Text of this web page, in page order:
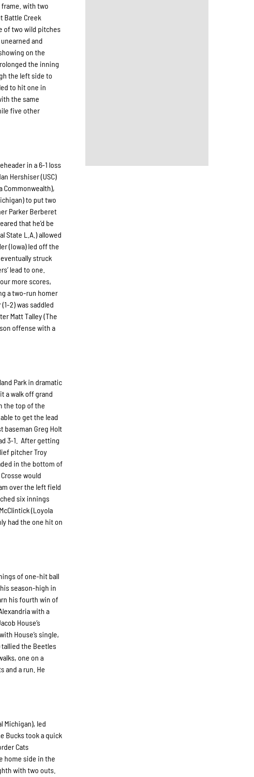
with two
Battle Creek
of two wild pitches
and
on the
the inning
the left side to
to hit one in
the same
five other
in a 6-1 loss
Hershiser (USC)
Commonwealth),
to put two
Parker Berberet
that he’d be
State L.A.) allowed
(Iowa) led off the
struck
lead to one.
more scores,
a two-run homer
2) was saddled
Matt Talley (The
offense with a
Park in dramatic
a walk off grand
the top of the
to get the lead
baseman Greg Holt
3-1. After getting
pitcher Troy
in the bottom of
would
over the left field
six innings
(Loyola
had the one hit on
of one-hit ball
season-high in
his fourth win of
with a
House’s
House’s single,
tallied the Beetles
one on a
and a run. He
Michigan), led
Bucks took a quick
Cats
home side in the
with two outs.